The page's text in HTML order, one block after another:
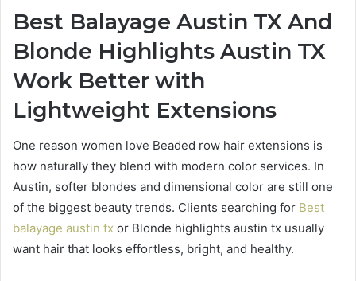
Best Balayage Austin TX And
Blonde Highlights Austin TX
Work Better with
Lightweight Extensions
One reason women love Beaded row hair extensions is
how naturally they blend with modern color services. In
Austin, softer blondes and dimensional color are still one
of the biggest beauty trends. Clients searching for Best
balayage austin tx or Blonde highlights austin tx usually
want hair that looks effortless, bright, and healthy.